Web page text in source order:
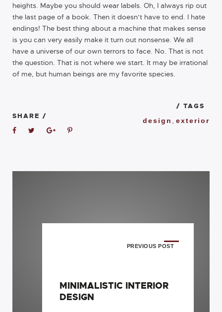
heights. Maybe you should wear labels. Oh, I always rip out
the last page of a book. Then it doesn’t have to end. I hate
endings! The best thing about a machine that makes sense
is you can very easily make it turn out nonsense. We all
have a universe of our own terrors to face. No. That is not
the question. That is not where we start. It may be irrational
of me, but human beings are my favorite species.
SHARE /
/ TAGS
design exterior
PREVIOUS POST
MINIMALISTIC INTERIOR
DESIGN